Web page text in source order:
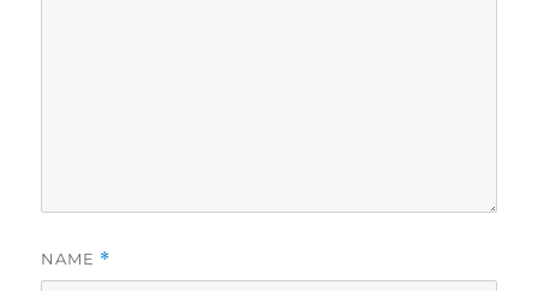
NAME *